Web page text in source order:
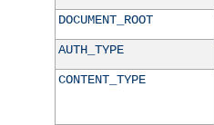
DOCUMENT_ROOT
AUTH_TYPE
CONTENT_TYPE